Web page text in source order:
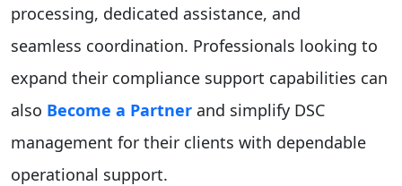
processing, dedicated assistance, and
seamless coordination. Professionals looking to
expand their compliance support capabilities can
also Become a Partner and simplify DSC
management for their clients with dependable
operational support.